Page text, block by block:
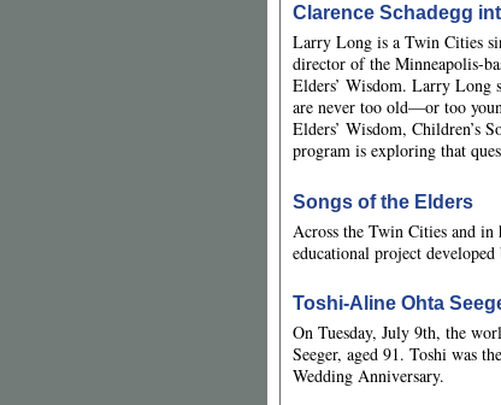
Clarence Schadegg
Larry Long is a Twin Cities
director of the Minneapolis-
Elders’ Wisdom. Larry Long
are never too old—or too
Elders’ Wisdom, Children’s
program is exploring that
Songs of the Elders
Across the Twin Cities and
educational project
Toshi-Aline Ohta
On Tuesday, July 9th, the
Seeger, aged 91. Toshi was
Wedding Anniversary.